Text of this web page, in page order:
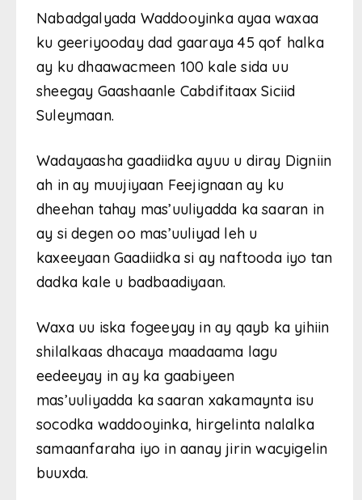
Nabadgalyada Waddooyinka ayaa waxaa
ku geeriyooday dad gaaraya 45 qof halka
ay ku dhaawacmeen 100 kale sida uu
sheegay Gaashaanle Cabdifitaax Siciid
Suleymaan.
Wadayaasha gaadiidka ayuu u diray Digniin
ah in ay muujiyaan Feejignaan ay ku
dheehan tahay mas’uuliyadda ka saaran in
ay si degen oo mas’uuliyad leh u
kaxeeyaan Gaadiidka si ay naftooda iyo tan
dadka kale u badbaadiyaan.
Waxa uu iska fogeeyay in ay qayb ka yihiin
shilalkaas dhacaya maadaama lagu
eedeeyay in ay ka gaabiyeen
mas’uuliyadda ka saaran xakamaynta isu
socodka waddooyinka, hirgelinta nalalka
samaanfaraha iyo in aanay jirin wacyigelin
buuxda.